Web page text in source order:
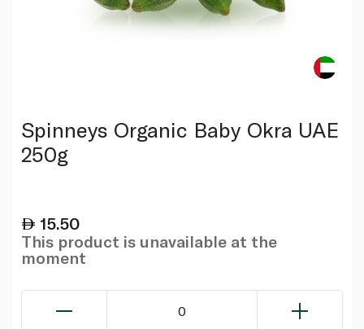
Spinneys Organic Baby Okra UAE
250g
15.50
This product is unavailable at the
moment
0